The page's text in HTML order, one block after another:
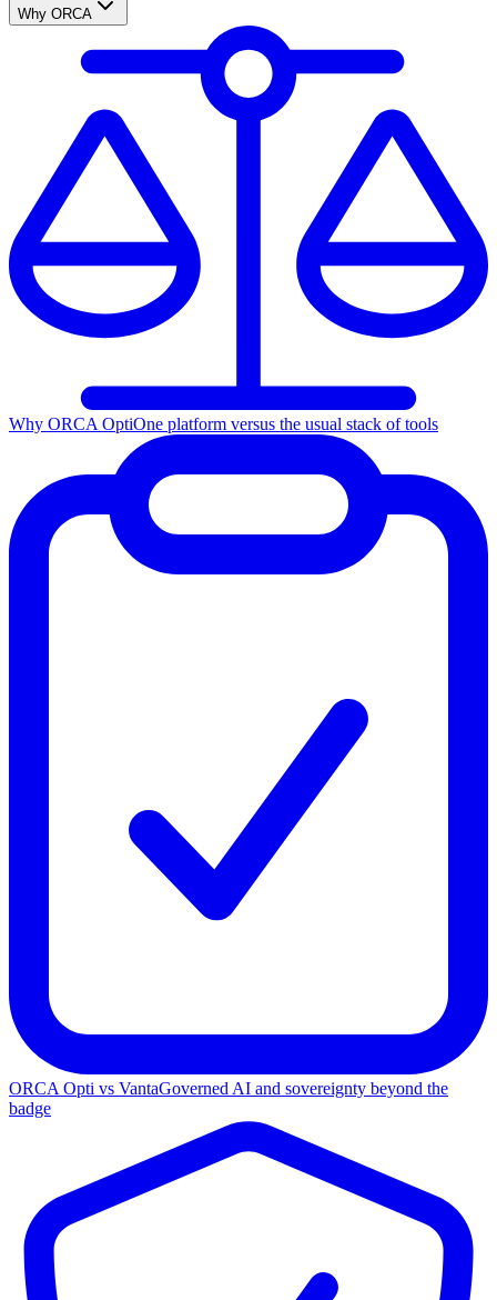
Why ORCA
Why ORCA OptiOne platform versus the usual stack of tools
ORCA Opti vs VantaGoverned AI and sovereignty beyond the
badge